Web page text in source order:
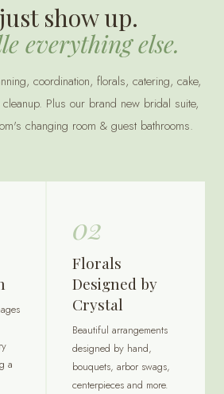
show up.
everything else.
coordination, florals, catering, cake,
Plus our brand new bridal suite,
changing room & guest bathrooms.
a
02
Florals
Designed by
Crystal
Beautiful arrangements
designed by hand,
bouquets, arbor swags,
centerpieces and more.